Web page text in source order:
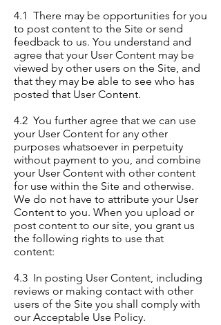
4.1 There may be opportunities for you
to post content to the Site or send
feedback to us. You understand and
agree that your User Content may be
viewed by other users on the Site, and
that they may be able to see who has
posted that User Content.
4.2 You further agree that we can use
your User Content for any other
purposes whatsoever in perpetuity
without payment to you, and combine
your User Content with other content
for use within the Site and otherwise.
We do not have to attribute your User
Content to you. When you upload or
post content to our site, you grant us
the following rights to use that
content:
4.3 In posting User Content, including
reviews or making contact with other
users of the Site you shall comply with
our Acceptable Use Policy.